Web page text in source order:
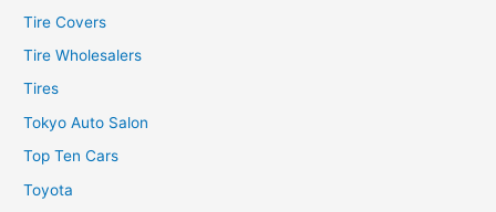
Tire Covers
Tire Wholesalers
Tires
Tokyo Auto Salon
Top Ten Cars
Toyota